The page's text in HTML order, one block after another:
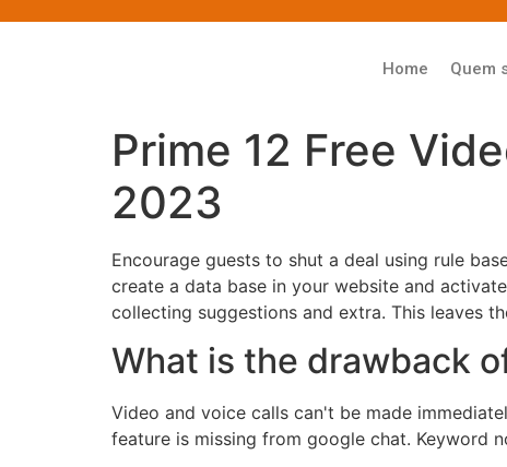
Home Quem
Prime 12 Free
2023
Encourage guests to shut a deal using rule
create a data base in your website and
collecting suggestions and extra. This leaves
What is the drawback
Video and voice calls can't be made
feature is missing from google chat. Keyword